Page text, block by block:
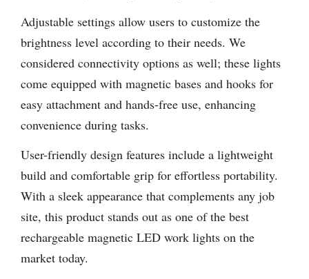
Adjustable settings allow users to customize the
brightness level according to their needs. We
considered connectivity options as well; these lights
come equipped with magnetic bases and hooks for
easy attachment and hands-free use, enhancing
convenience during tasks.
User-friendly design features include a lightweight
build and comfortable grip for effortless portability.
With a sleek appearance that complements any job
site, this product stands out as one of the best
rechargeable magnetic LED work lights on the
market today.